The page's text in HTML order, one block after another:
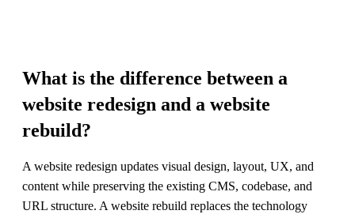
What is the difference between a
website redesign and a website
rebuild?
A website redesign updates visual design, layout, UX, and
content while preserving the existing CMS, codebase, and
URL structure. A website rebuild replaces the technology